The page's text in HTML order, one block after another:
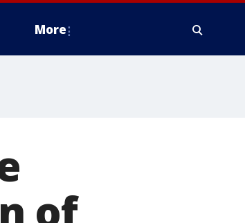
More
of